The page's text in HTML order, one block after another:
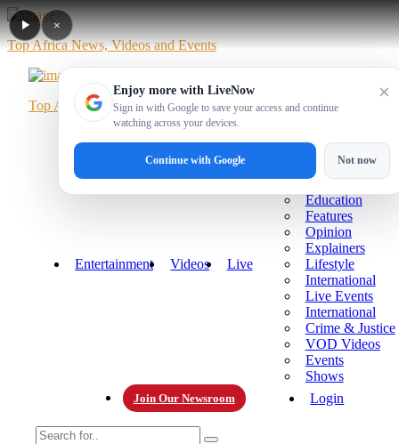
Top Africa News, Videos and Events
Top Africa News, Videos and Events
Entertainment Videos Live
Technology
Health
Education
Features
Opinion
Explainers
Lifestyle
International
Live Events
International
Crime & Justice
VOD Videos
Events
Shows
Join Our Newsroom Login
Enjoy more with LiveNow
Sign in with Google to save your access and continue
watching across your devices.
×
Continue with Google Not now
×